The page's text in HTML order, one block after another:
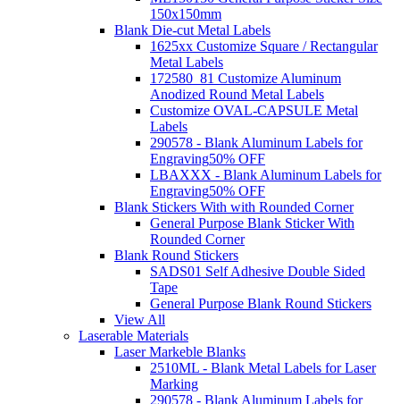
150x150mm
Blank Die-cut Metal Labels
1625xx Customize Square / Rectangular
Metal Labels
172580_81 Customize Aluminum
Anodized Round Metal Labels
Customize OVAL-CAPSULE Metal
Labels
290578 - Blank Aluminum Labels for
Engraving50% OFF
LBAXXX - Blank Aluminum Labels for
Engraving50% OFF
Blank Stickers With with Rounded Corner
General Purpose Blank Sticker With
Rounded Corner
Blank Round Stickers
SADS01 Self Adhesive Double Sided
Tape
General Purpose Blank Round Stickers
View All
Laserable Materials
Laser Markeble Blanks
2510ML - Blank Metal Labels for Laser
Marking
290578 - Blank Aluminum Labels for